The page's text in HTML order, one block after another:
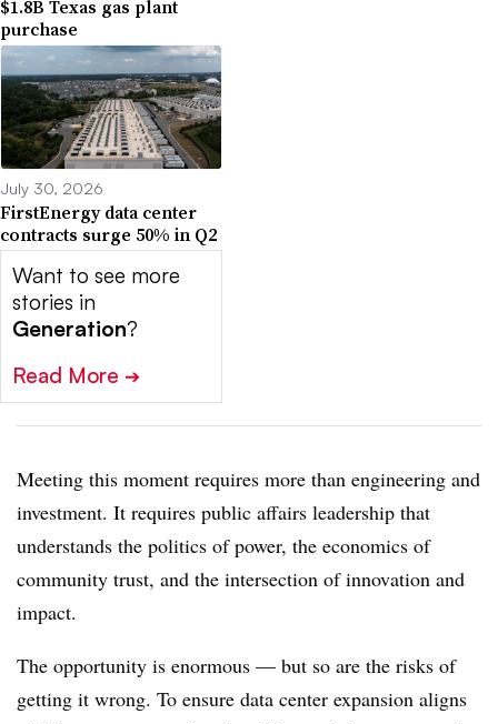
$1.8B Texas gas plant
purchase
July 30, 2026
FirstEnergy data center
contracts surge 50% in Q2
Want to see more
stories in
Generation?
Read More ➔
Meeting this moment requires more than engineering and
investment. It requires public affairs leadership that
understands the politics of power, the economics of
community trust, and the intersection of innovation and
impact.
The opportunity is enormous — but so are the risks of
getting it wrong. To ensure data center expansion aligns